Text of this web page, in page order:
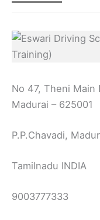
No 47, Theni Main
Madurai – 625001
P.P.Chavadi,
Tamilnadu INDIA
9003777333